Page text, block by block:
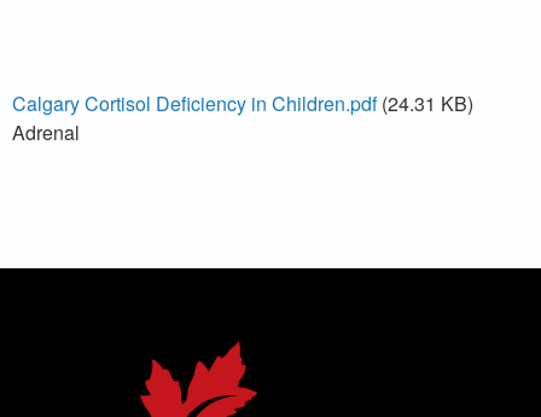
Calgary Cortisol Deficiency in Children.pdf (24.31 KB)
Adrenal